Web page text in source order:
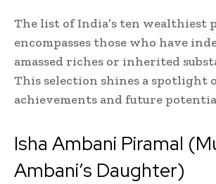
The list of India’s ten wealthiest
encompasses those who have
amassed riches or inherited
This selection shines a spotlight
achievements and future
Isha Ambani Piramal
Ambani’s Daughter)